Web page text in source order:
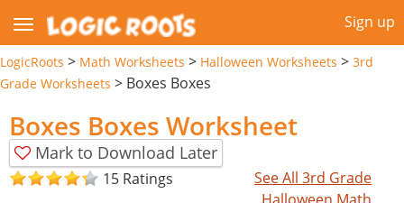
Sign up
LogicRoots > Math Worksheets > Halloween Worksheets > 3rd
Grade Worksheets > Boxes Boxes
Boxes Boxes Worksheet
Mark to Download Later
15 Ratings
See All 3rd Grade
Halloween Math